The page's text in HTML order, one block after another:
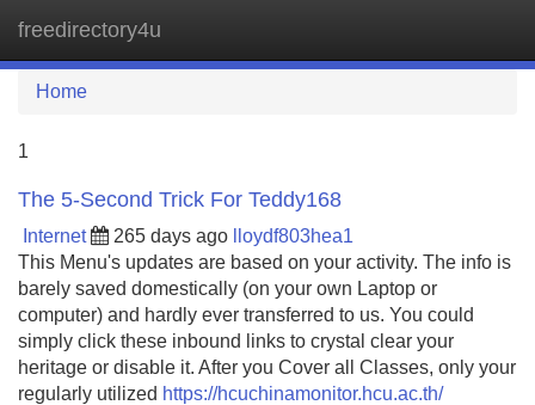
freedirectory4u
Home
1
The 5-Second Trick For Teddy168
Internet 265 days ago
lloydf803hea1
This Menu's updates are based on your activity. The info is
barely saved domestically (on your own Laptop or
computer) and hardly ever transferred to us. You could
simply click these inbound links to crystal clear your
heritage or disable it. After you Cover all Classes, only your
regularly utilized https://hcuchinamonitor.hcu.ac.th/